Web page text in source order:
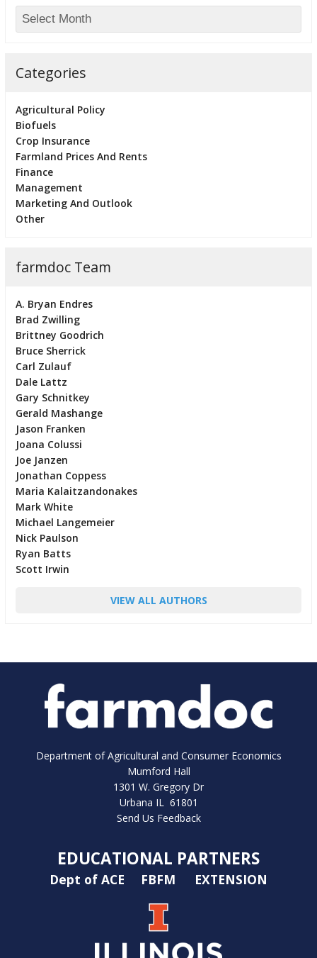
Categories
Agricultural Policy
Biofuels
Crop Insurance
Farmland Prices And Rents
Finance
Management
Marketing And Outlook
Other
farmdoc Team
A. Bryan Endres
Brad Zwilling
Brittney Goodrich
Bruce Sherrick
Carl Zulauf
Dale Lattz
Gary Schnitkey
Gerald Mashange
Jason Franken
Joana Colussi
Joe Janzen
Jonathan Coppess
Maria Kalaitzandonakes
Mark White
Michael Langemeier
Nick Paulson
Ryan Batts
Scott Irwin
VIEW ALL AUTHORS
Department of Agricultural and Consumer Economics
Mumford Hall
1301 W. Gregory Dr
Urbana IL 61801
Send Us Feedback
EDUCATIONAL PARTNERS
Dept of ACE FBFM EXTENSION